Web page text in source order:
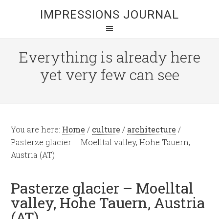
IMPRESSIONS JOURNAL
Everything is already here
yet very few can see
You are here: Home / culture / architecture /
Pasterze glacier – Moelltal valley, Hohe Tauern,
Austria (AT)
Pasterze glacier – Moelltal
valley, Hohe Tauern, Austria